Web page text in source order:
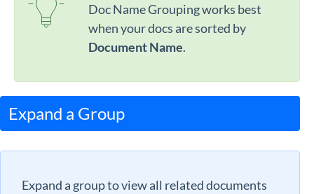
Doc Name Grouping works best
when your docs are sorted by
Document Name.
Expand a Group
Expand a group to view all related documents